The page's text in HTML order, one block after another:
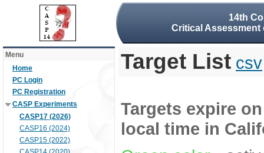
14th
Critical
Menu
Home
PC Login
PC Registration
CASP Experiments
CASP17 (2026)
CASP16 (2024)
CASP15 (2022)
Target List csv
Targets expire
local time in